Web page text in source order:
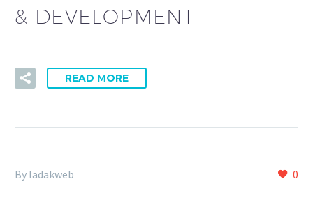
& DEVELOPMENT
READ MORE
0
By ladakweb